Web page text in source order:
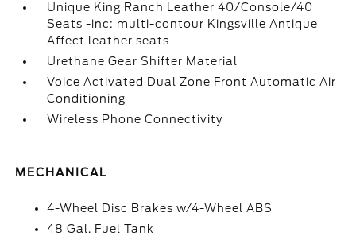
Unique King Ranch Leather 40/Console/40
Seats -inc: multi-contour Kingsville Antique
Affect leather seats
Urethane Gear Shifter Material
Voice Activated Dual Zone Front Automatic Air
Conditioning
Wireless Phone Connectivity
MECHANICAL
4-Wheel Disc Brakes w/4-Wheel ABS
48 Gal. Fuel Tank